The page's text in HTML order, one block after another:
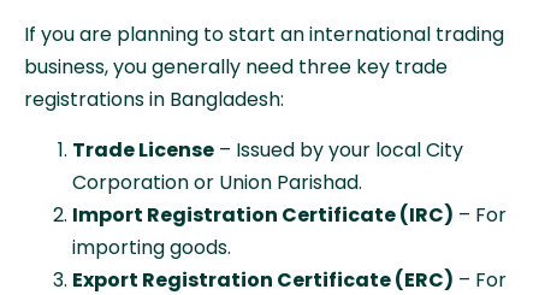
If you are planning to start an international trading
business, you generally need three key trade
registrations in Bangladesh:
Trade License – Issued by your local City
Corporation or Union Parishad.
Import Registration Certificate (IRC) – For
importing goods.
Export Registration Certificate (ERC) – For